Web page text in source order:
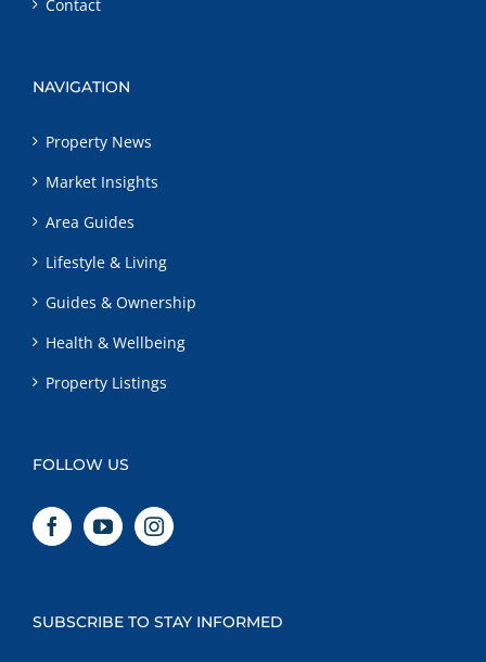
Contact
NAVIGATION
Property News
Market Insights
Area Guides
Lifestyle & Living
Guides & Ownership
Health & Wellbeing
Property Listings
FOLLOW US
SUBSCRIBE TO STAY INFORMED